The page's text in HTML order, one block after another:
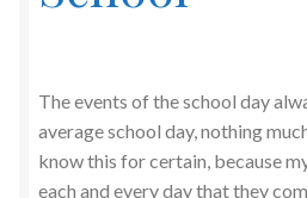
The events of the school day
average school day, nothing
know this for certain, because
each and every day that they